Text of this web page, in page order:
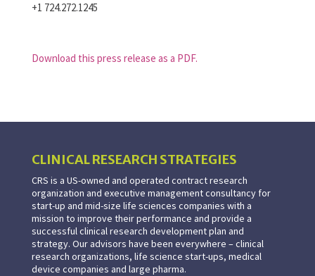
+1 724.272.1245
Download this press release as a PDF.
CLINICAL RESEARCH STRATEGIES
CRS is a US-owned and operated contract research
organization and executive management consultancy for
start-up and mid-size life sciences companies with a
mission to improve their performance and provide a
successful clinical research development plan and
strategy. Our advisors have been everywhere – clinical
research organizations, life science start-ups, medical
device companies and large pharma.